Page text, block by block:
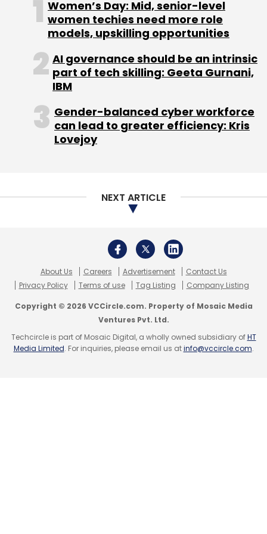
Daily Newsletter
Weekly Newsletter
Monthly Newsletter
Subscribe
NEC India Tech Appointment
Ichiro Kurihara
President And CEO
Women’s Day: Mid, senior-level
women techies need more role
models, upskilling opportunities
AI governance should be an intrinsic
part of tech skilling: Geeta Gurnani,
IBM
Gender-balanced cyber workforce
can lead to greater efficiency: Kris
Lovejoy
NEXT ARTICLE
About Us Careers Advertisement
Contact Us
Privacy Policy
Terms of use Tag Listing Company Listing
Copyright © 2026 VCCircle.com. Property of Mosaic Media
Ventures Pvt. Ltd.
Techcircle is part of Mosaic Digital, a wholly owned subsidiary ofHT
Media Limited. For inquiries, please email us atinfo@vccircle.com.